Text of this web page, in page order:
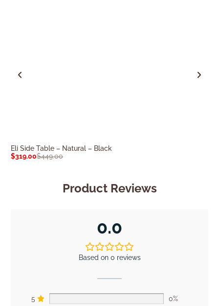
Eli Side Table – Natural – Black
$449.00
$319.00
Product Reviews
0.0
Based on 0 reviews
5
0%